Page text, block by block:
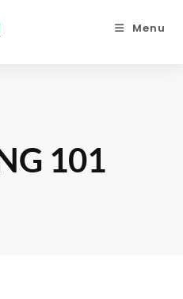
Menu
101